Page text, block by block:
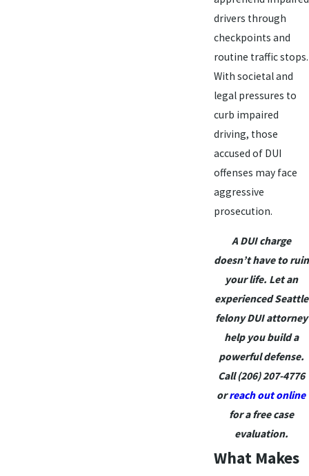
drivers through
checkpoints and
routine traffic stops.
With societal and
legal pressures to
curb impaired
driving, those
accused of DUI
offenses may face
aggressive
prosecution.
A DUI charge
doesn’t have to ruin
your life. Let an
experienced Seattle
felony DUI attorney
help you build a
powerful defense.
Call(206) 207-4776
orreach out online
for a free case
evaluation.
What Makes